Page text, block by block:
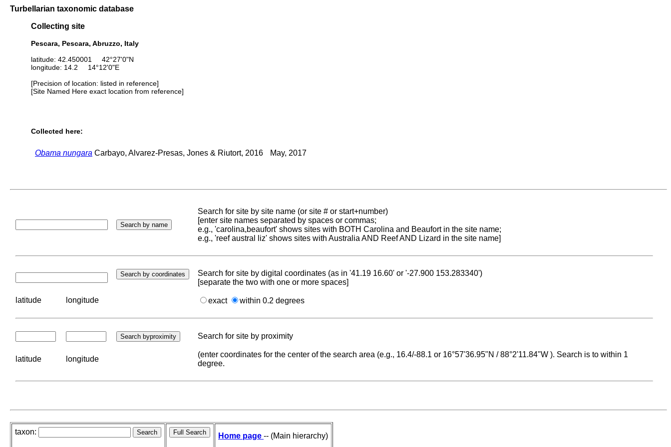
Turbellarian taxonomic database
Collecting site
Pescara, Pescara, Abruzzo, Italy
latitude: 42.450001 42°27'0"N
longitude: 14.2 14°12'0"E
[Precision of location: listed in reference]
[Site Named Here exact location from reference]
Collected here:
Obama nungara Carbayo, Alvarez-Presas, Jones & Riutort, 2016 May, 2017
Search for site by site name (or site # or start+number)
[enter site names separated by spaces or commas;
e.g., 'carolina,beaufort' shows sites with BOTH Carolina and Beaufort in the site name;
e.g., 'reef austral liz' shows sites with Australia AND Reef AND Lizard in the site name]
Search for site by digital coordinates (as in '41.19 16.60' or '-27.900 153.283340')
[separate the two with one or more spaces]
latitude longitude exact within 0.2 degrees
Search for site by proximity
latitude longitude
(enter coordinates for the center of the search area (e.g., 16.4/-88.1 or 16°57'36.95"N / 88°2'11.84"W ). Search is to within 1
degree.
taxon: Home page -- (Main hierarchy)